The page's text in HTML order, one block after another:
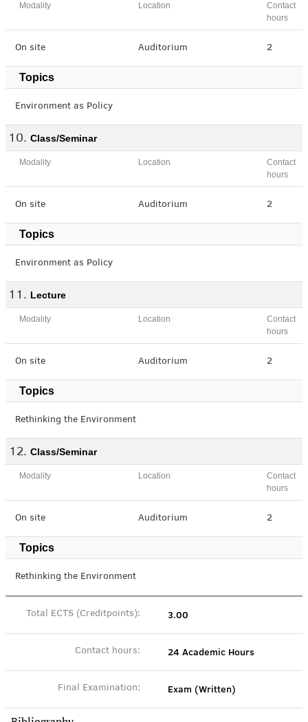
Modality Location
Contact
hours
On site Auditorium 2
Topics
Environment as Policy
Class/Seminar
Modality Location
Contact
hours
On site Auditorium 2
Topics
Environment as Policy
Lecture
Modality Location
Contact
hours
On site Auditorium 2
Topics
Rethinking the Environment
Class/Seminar
Modality Location
Contact
hours
On site Auditorium 2
Topics
Rethinking the Environment
Total ECTS (Creditpoints): 3.00
Contact hours: 24 Academic Hours
Final Examination: Exam (Written)